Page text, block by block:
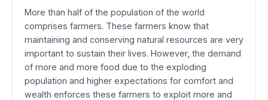
More than half of the population of the world
comprises farmers. These farmers know that
maintaining and conserving natural resources are very
important to sustain their lives. However, the demand
of more and more food due to the exploding
population and higher expectations for comfort and
wealth enforces these farmers to exploit more and